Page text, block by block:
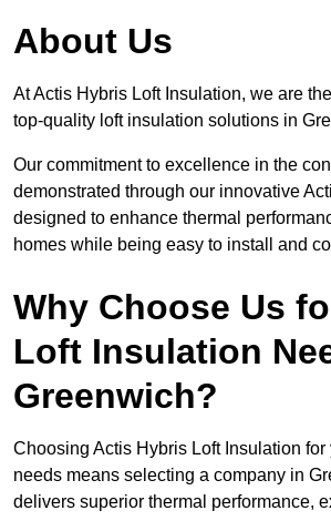
About Us
At Actis Hybris Loft Insulation, we are
top-quality loft insulation solutions in
Our commitment to excellence in the
demonstrated through our innovative
designed to enhance thermal
homes while being easy to install and
Why Choose Us
Loft Insulation
Greenwich?
Choosing Actis Hybris Loft Insulation
needs means selecting a company in
delivers superior thermal performance,